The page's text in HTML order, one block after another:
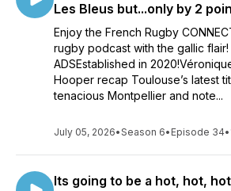
Les Bleus but...only by 2
Enjoy the French Rugby
rugby podcast with the gallic flair!
ADSEstablished in
Hooper recap Toulouse’s latest
tenacious Montpellier and note...
July 05, 2026•Season 6• Episode 34•
Its going to be a hot, hot, hot